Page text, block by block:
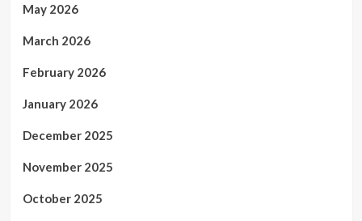
May 2026
March 2026
February 2026
January 2026
December 2025
November 2025
October 2025